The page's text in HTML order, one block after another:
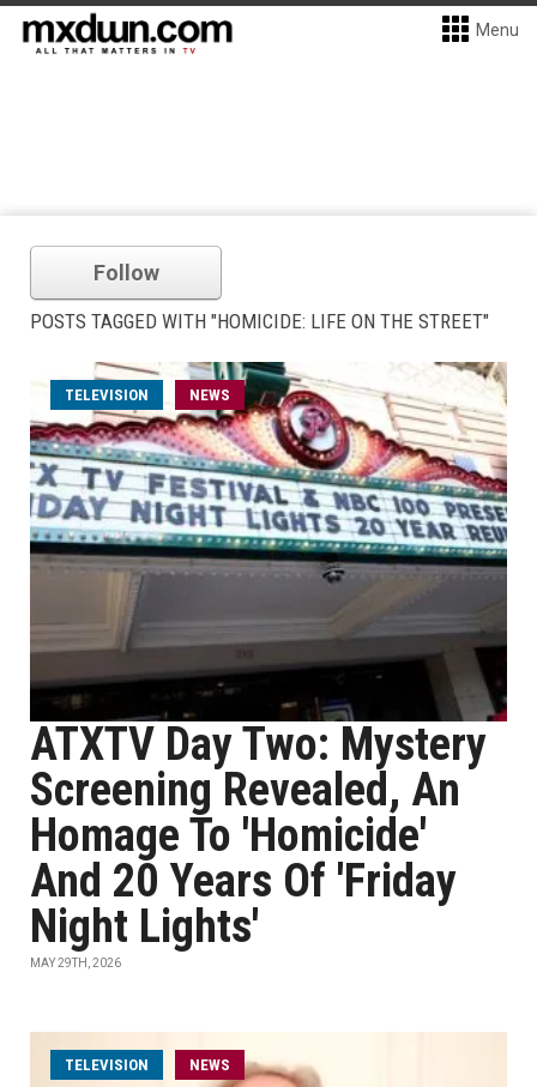
Menu
Follow
POSTS TAGGED WITH "HOMICIDE: LIFE ON THE STREET"
TELEVISION NEWS
ATXTV Day Two: Mystery
Screening Revealed, An
Homage To 'Homicide'
And 20 Years Of 'Friday
Night Lights'
MAY 29TH, 2026
TELEVISION NEWS